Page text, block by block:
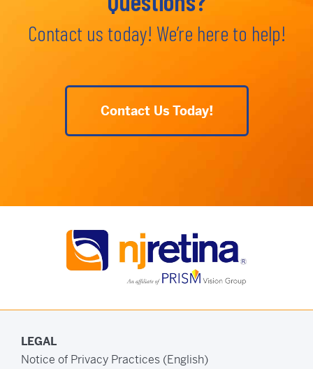
Contact us today! We’re here to help!
Contact Us Today!
LEGAL
Notice of Privacy Practices (English)